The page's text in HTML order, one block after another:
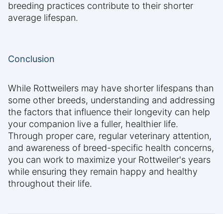
breeding practices contribute to their shorter
average lifespan.
Conclusion
While Rottweilers may have shorter lifespans than
some other breeds, understanding and addressing
the factors that influence their longevity can help
your companion live a fuller, healthier life.
Through proper care, regular veterinary attention,
and awareness of breed-specific health concerns,
you can work to maximize your Rottweiler's years
while ensuring they remain happy and healthy
throughout their life.